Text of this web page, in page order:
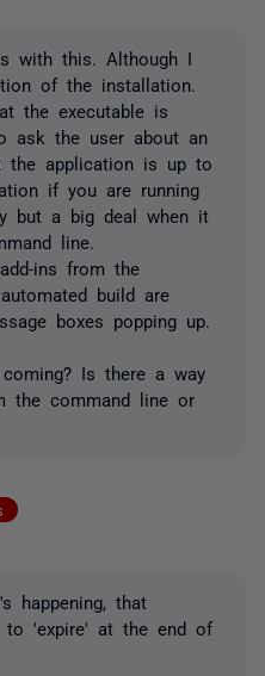
with this. Although I
of the installation.
the executable is
ask the user about an
the application is up to
if you are running
but a big deal when it
line.
ins from the
build are
boxes popping up.
Is there a way
the command line or
happening, that
to 'expire' at the end of